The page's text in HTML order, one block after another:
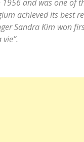
and was one of
achieved its best
Sandra Kim won
vie”.